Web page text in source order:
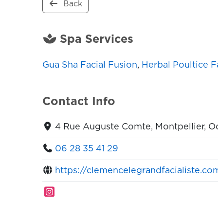
Back
Spa Services
Gua Sha Facial Fusion, Herbal Poultice
Contact Info
4 Rue Auguste Comte, Montpellier,
06 28 35 41 29
https://